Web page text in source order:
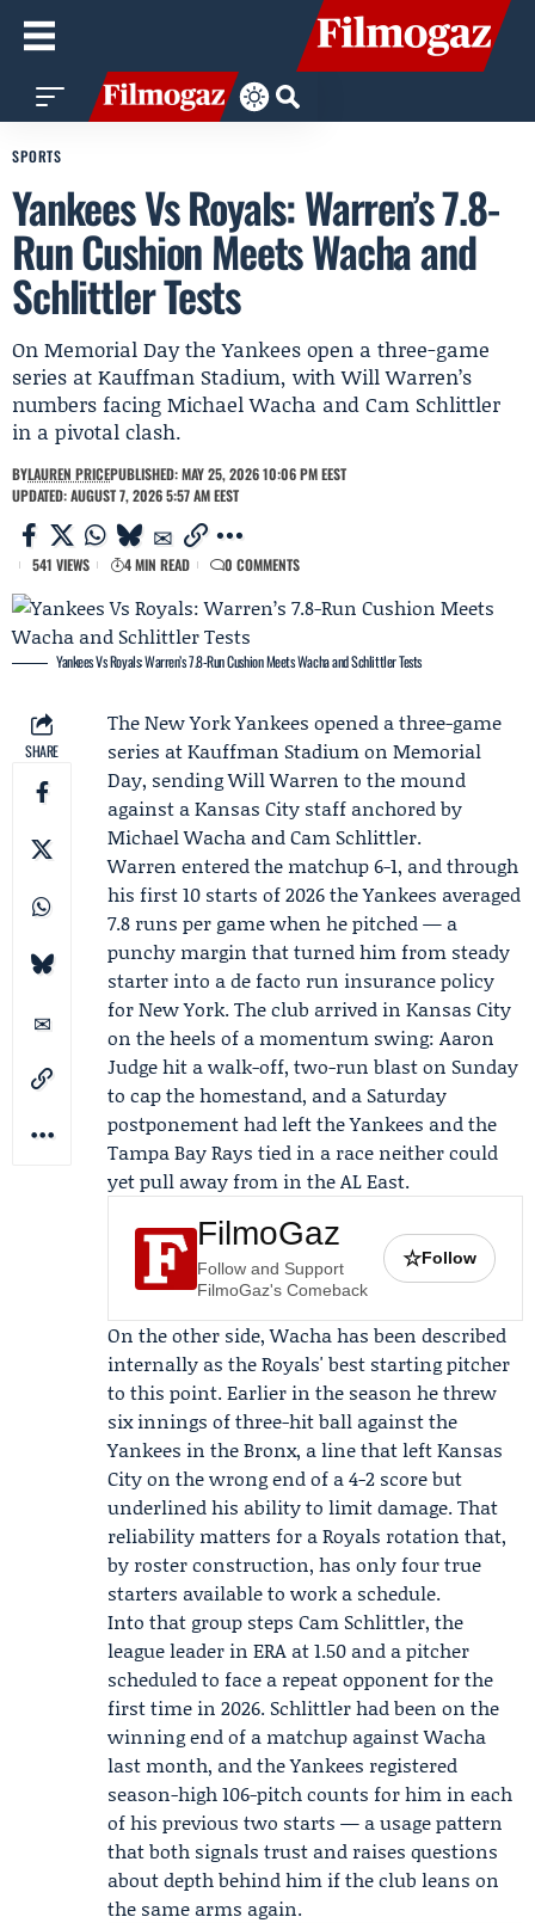
SPORTS
Yankees Vs Royals: Warren’s 7.8-
Run Cushion Meets Wacha and
Schlittler Tests
On Memorial Day the Yankees open a three-game
series at Kauffman Stadium, with Will Warren’s
numbers facing Michael Wacha and Cam Schlittler
in a pivotal clash.
BYLAUREN PRICEPUBLISHED: MAY 25, 2026 10:06 PM EEST
UPDATED: AUGUST 7, 2026 5:57 AM EEST
541 VIEWS 4 MIN READ 0 COMMENTS
Yankees Vs Royals: Warren’s 7.8-Run Cushion Meets Wacha and Schlittler Tests
SHARE
TheNew York Yankees opened a three-game
series at Kauffman Stadium on Memorial
Day, sendingWill Warren to the mound
against a Kansas City staff anchored by
Michael Wacha andCam Schlittler.
Warren entered the matchup 6-1, and through
his first 10 starts of 2026 the Yankees averaged
7.8 runs per game when he pitched — a
punchy margin that turned him from steady
starter into a de facto run insurance policy
for New York. The club arrived in Kansas City
on the heels of a momentum swing: Aaron
Judgehit a walk-off, two-run blast on Sunday
to cap the homestand, and a Saturday
postponement had left the Yankees and the
Tampa Bay Rays tied in a race neither could
yet pull away from in the AL East.
FilmoGaz
Follow and Support
FilmoGaz's Comeback
☆Follow
On the other side, Wacha has been described
internally as the Royals' best starting pitcher
to this point. Earlier in the season he threw
six innings of three-hit ball against the
Yankees in the Bronx, a line that left Kansas
City on the wrong end of a 4-2 score but
underlined his ability to limit damage. That
reliability matters for a Royals rotation that,
by roster construction, has only four true
starters available to work a schedule.
Into that group steps Cam Schlittler, the
league leader in ERA at 1.50 and a pitcher
scheduled to face a repeat opponent for the
first time in 2026. Schlittler had been on the
winning end of a matchup against Wacha
last month, and the Yankees registered
season-high 106-pitch counts for him in each
of his previous two starts — a usage pattern
that both signals trust and raises questions
about depth behind him if the club leans on
the same arms again.